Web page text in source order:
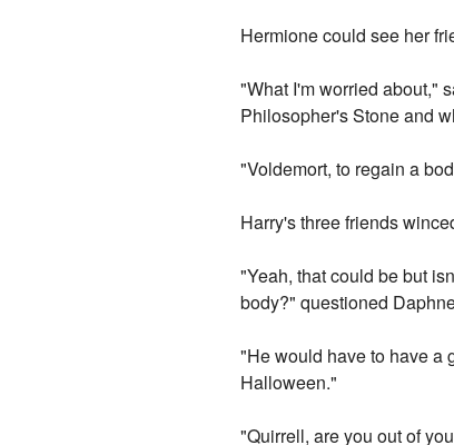
Hermione could see her
"What I'm worried about,"
Philosopher's Stone and
"Voldemort, to regain a
Harry's three friends
"Yeah, that could be but
body?" questioned
"He would have to have a
Halloween."
"Quirrell, are you out of